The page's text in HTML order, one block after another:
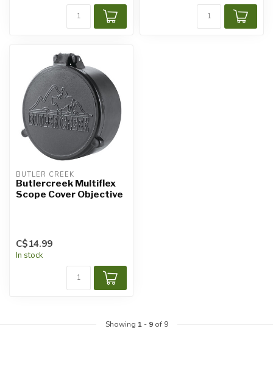
BUTLER CREEK
Butlercreek Multiflex
Scope Cover Objective
C$14.99
In stock
Showing 1- 9of 9